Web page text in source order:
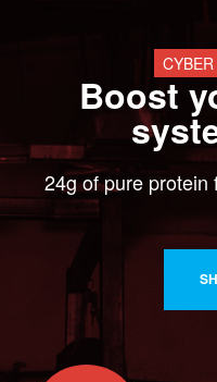
Boost
24g of pure protein